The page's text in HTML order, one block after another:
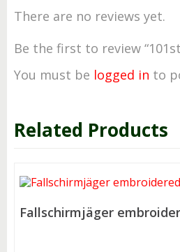
There are no reviews yet.
Be the first to review
You must be logged in to
Related Products
Fallschirmjäger